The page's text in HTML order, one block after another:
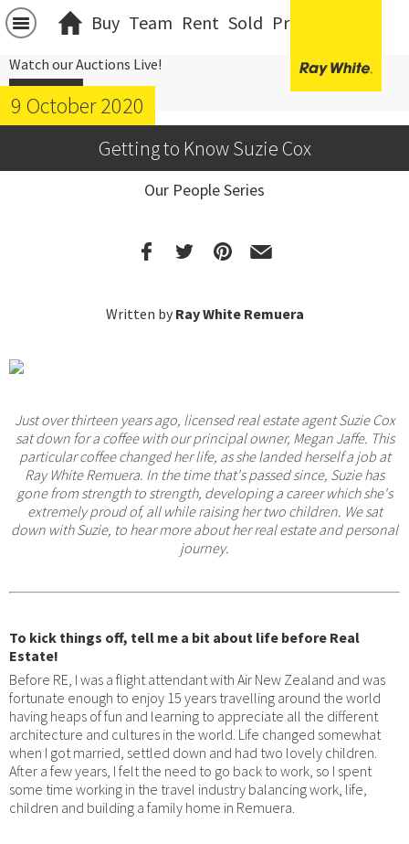
Buy Team Rent Sold Projects
Watch our Auctions Live!
Click Here
9 October 2020
Getting to Know Suzie Cox
Our People Series
Written by Ray White Remuera
Just over thirteen years ago, licensed real estate agent Suzie Cox
sat down for a coffee with our principal owner, Megan Jaffe. This
particular coffee changed her life, as she landed herself a job at
Ray White Remuera. In the time that's passed since, Suzie has
gone from strength to strength, developing a career which she's
extremely proud of, all while raising her two children. We sat
down with Suzie, to hear more about her real estate and personal
journey.
To kick things off, tell me a bit about life before Real
Estate!
Before RE, I was a flight attendant with Air New Zealand and was
fortunate enough to enjoy 15 years travelling around the world
having heaps of fun and learning to appreciate all the different
architecture and cultures in the world. Life changed somewhat
when I got married, settled down and had two lovely children.
After a few years, I felt the need to go back to work, so I spent
some time working in the travel industry balancing work, life,
children and building a family home in Remuera.